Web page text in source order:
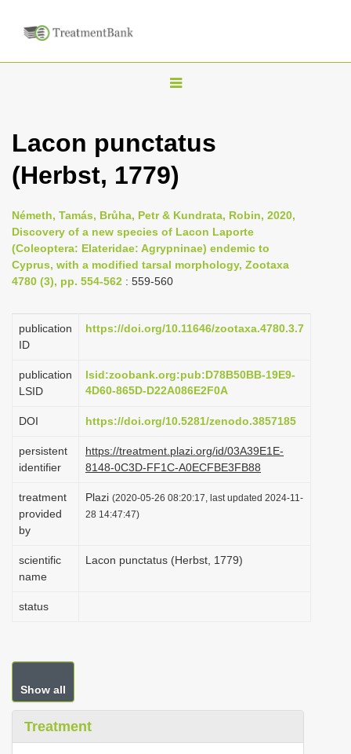
T
g
l
e
n
a
v
i
a
o
Lacon punctatus
(Herbst, 1779)
Németh, Tamás, Brůha, Petr & Kundrata, Robin, 2020,
Discovery of a new species of Lacon Laporte
(Coleoptera: Elateridae: Agrypninae) endemic to
Cyprus, with a modified tarsal morphology, Zootaxa
4780 (3), pp. 554-562 : 559-560
publication
ID
https://doi.org/10.11646/zootaxa.4780.3.7
publication
LSID
lsid:zoobank.org:pub:D78B50BB-19E9-
4D60-865D-D22A086E2F0A
DOI https://doi.org/10.5281/zenodo.3857185
persistent
identifier
https://treatment.plazi.org/id/03A39E1E-
8148-0C3D-FF1C-A0ECFBE3FB88
treatment
provided
by
Plazi (2020-05-26 08:20:17, last updated 2024-11-
28 14:47:47)
scientific
name
Lacon punctatus (Herbst, 1779)
status
Show all
Treatment